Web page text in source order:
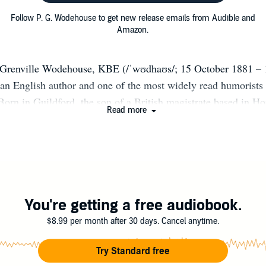
Follow P. G. Wodehouse to get new release emails from Audible and
Amazon.
Wodehouse, KBE (/ˈwʊdhaʊs/; 15 October 1881 –
English author and one of the most widely read
in Guildford, the son of a British magistrate based in
Jeeves; the immaculate and loquacious Psmith; the
Blandings Castle set; the loquacious Oldest Member,
equally loquacious Mr Mulliner, with tall tales on subjects
to megalomaniac movie moguls. Although most of
Read more
You're getting a free audiobook.
$8.99 per month after 30 days. Cancel anytime.
Try Standard free